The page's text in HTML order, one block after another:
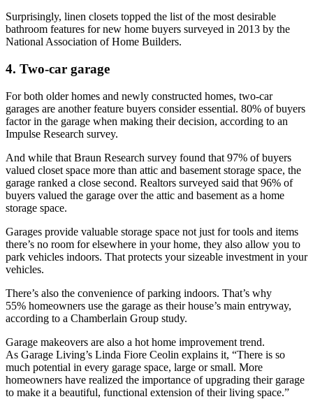
Surprisingly, linen closets topped the list of the most desirable
bathroom features for new home buyers surveyed in 2013 by the
National Association of Home Builders.
4. Two-car garage
For both older homes and newly constructed homes, two-car
garages are another feature buyers consider essential. 80% of buyers
factor in the garage when making their decision, according to an
Impulse Research survey.
And while that Braun Research survey found that 97% of buyers
valued closet space more than attic and basement storage space, the
garage ranked a close second. Realtors surveyed said that 96% of
buyers valued the garage over the attic and basement as a home
storage space.
Garages provide valuable storage space not just for tools and items
there’s no room for elsewhere in your home, they also allow you to
park vehicles indoors. That protects your sizeable investment in your
vehicles.
There’s also the convenience of parking indoors. That’s why
55% homeowners use the garage as their house’s main entryway,
according to a Chamberlain Group study.
Garage makeovers are also a hot home improvement trend.
As Garage Living’s Linda Fiore Ceolin explains it, “There is so
much potential in every garage space, large or small. More
homeowners have realized the importance of upgrading their garage
to make it a beautiful, functional extension of their living space.”